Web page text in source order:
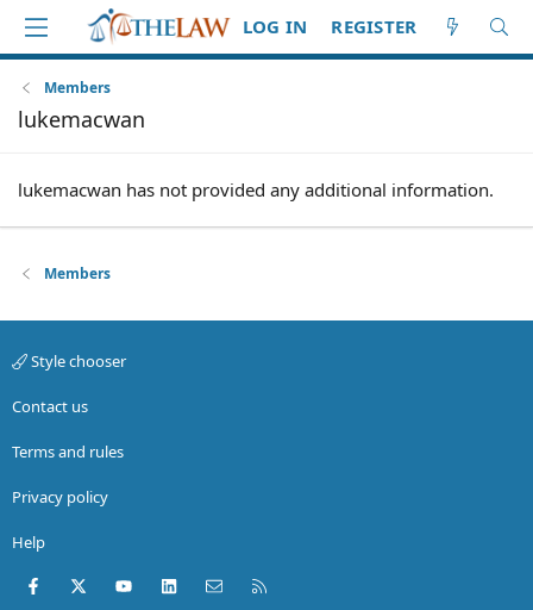
LOG IN REGISTER
Members
lukemacwan
lukemacwan has not provided any additional information.
Members
Style chooser
Contact us
Terms and rules
Privacy policy
Help
Facebook
X (Twitter)youtubeLinkedInContact us